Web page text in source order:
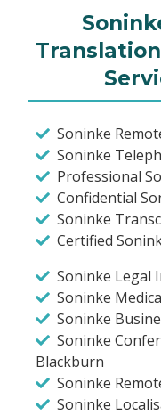
Soninke
Soninke
Professional
Confidential
Soninke
Certified
Soninke Legal
Soninke
Soninke
Soninke
Blackburn
Soninke
Soninke